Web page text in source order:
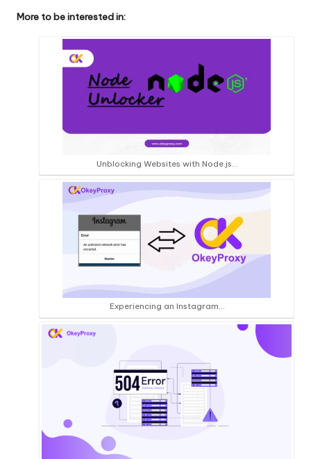
More to be interested in:
Unblocking Websites with Node.js…
Experiencing an Instagram…